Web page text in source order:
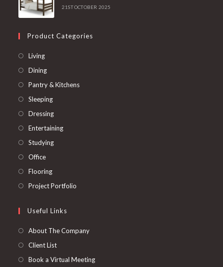
21ST OCTOBER 2025
Product Categories
Living
Dining
Pantry & Kitchens
Sleeping
Dressing
Entertaining
Studying
Office
Flooring
Project Portfolio
Useful Links
About The Company
Client List
Book a Virtual Meeting